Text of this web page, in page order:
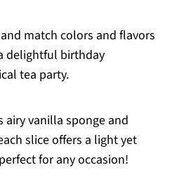
match colors and flavors
delightful birthday
tea party.
airy vanilla sponge and
slice offers a light yet
for any occasion!